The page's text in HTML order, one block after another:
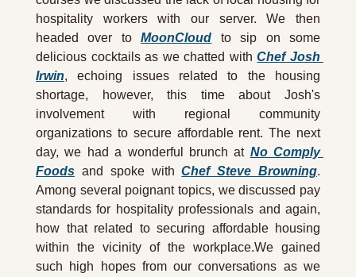
hospitality workers with our server. We then
headed over to MoonCloud to sip on some
delicious cocktails as we chatted with Chef Josh
Irwin, echoing issues related to the housing
shortage, however, this time about Josh's
involvement with regional community
organizations to secure affordable rent. The next
day, we had a wonderful brunch at No Comply
Foods and spoke with Chef Steve Browning.
Among several poignant topics, we discussed pay
standards for hospitality professionals and again,
how that related to securing affordable housing
within the vicinity of the workplace.We gained
such high hopes from our conversations as we